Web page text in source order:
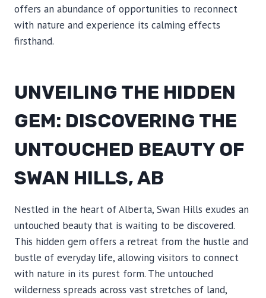
offers an abundance of opportunities to reconnect
with nature and experience its calming effects
firsthand.
UNVEILING THE HIDDEN
GEM: DISCOVERING THE
UNTOUCHED BEAUTY OF
SWAN HILLS, AB
Nestled in the heart of Alberta, Swan Hills exudes an
untouched beauty that is waiting to be discovered.
This hidden gem offers a retreat from the hustle and
bustle of everyday life, allowing visitors to connect
with nature in its purest form. The untouched
wilderness spreads across vast stretches of land,